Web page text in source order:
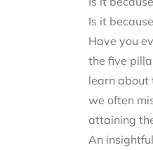
Is it
Have you
the five
learn about
we often
attaining
An